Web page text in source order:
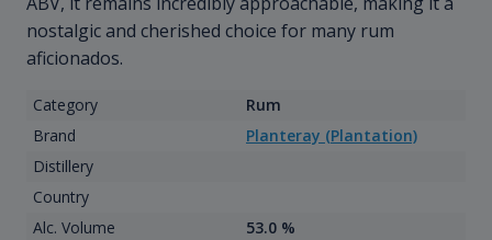
nostalgic and cherished choice for many rum
aficionados.
Category
Rum
Brand
Planteray (Plantation)
Distillery
Country
Alc. Volume
53.0 %